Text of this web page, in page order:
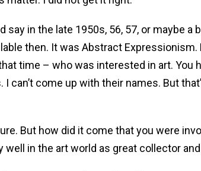
say in the late 1950s, 56, 57, or maybe a
then. It was Abstract
time – who was interested in art. You
I can’t come up with their names. But
But how did it come that you were
well in the art world as great collector